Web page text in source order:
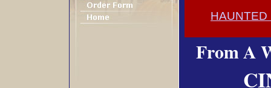
HAUNTED
From A